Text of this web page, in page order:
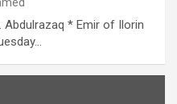
Abdulrazaq * Emir of Ilorin